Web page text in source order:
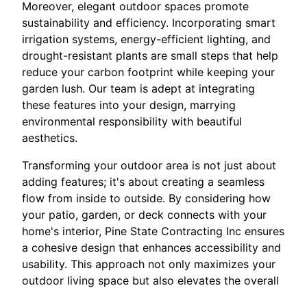
Moreover, elegant outdoor spaces promote
sustainability and efficiency. Incorporating smart
irrigation systems, energy-efficient lighting, and
drought-resistant plants are small steps that help
reduce your carbon footprint while keeping your
garden lush. Our team is adept at integrating
these features into your design, marrying
environmental responsibility with beautiful
aesthetics.
Transforming your outdoor area is not just about
adding features; it's about creating a seamless
flow from inside to outside. By considering how
your patio, garden, or deck connects with your
home's interior, Pine State Contracting Inc ensures
a cohesive design that enhances accessibility and
usability. This approach not only maximizes your
outdoor living space but also elevates the overall